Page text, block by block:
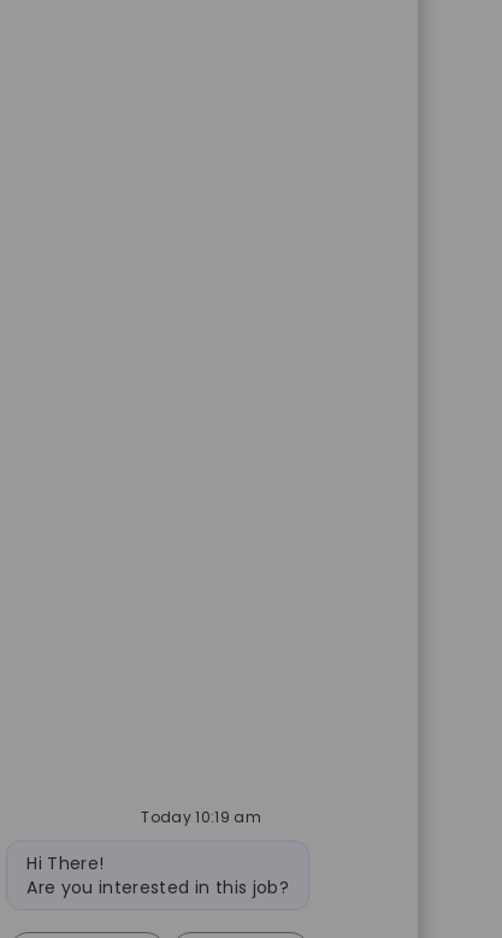
Today 10:19 am
Bot message
Hi There!
Are you interested in this job?